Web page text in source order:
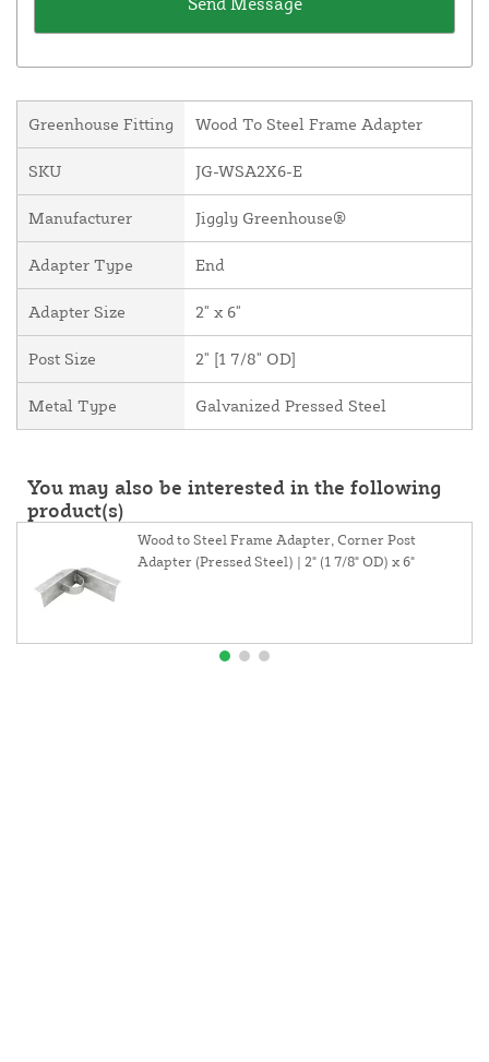
Greenhouse Fitting Wood To Steel Frame Adapter
SKU JG-WSA2X6-E
Manufacturer Jiggly Greenhouse®
Adapter Type End
Adapter Size 2" x 6"
Post Size 2" [1 7/8" OD]
Metal Type Galvanized Pressed Steel
You may also be interested in the following
product(s)
Wood to Steel Frame Adapter, Corner Post
Adapter (Pressed Steel) | 2" (1 7/8" OD) x 6"